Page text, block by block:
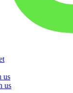
us
us